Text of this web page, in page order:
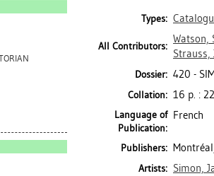
Types:
All Contributors:
Watson,
Strauss,
Dossier: 420 -
Collation: 16 p. :
Language of
Publication:
French
Publishers:
Artists: Simon,